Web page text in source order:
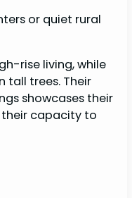
or quiet rural
rise living, while
tall trees. Their
showcases their
capacity to